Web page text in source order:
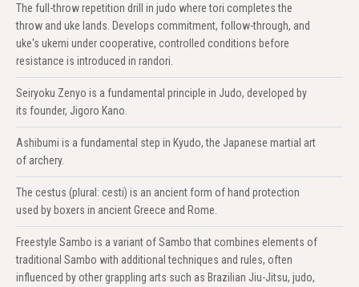
The full-throw repetition drill in judo where tori completes the
throw and uke lands. Develops commitment, follow-through, and
uke's ukemi under cooperative, controlled conditions before
resistance is introduced in randori.
Seiryoku Zenyo is a fundamental principle in Judo, developed by
its founder, Jigoro Kano.
Ashibumi is a fundamental step in Kyudo, the Japanese martial art
of archery.
The cestus (plural: cesti) is an ancient form of hand protection
used by boxers in ancient Greece and Rome.
Freestyle Sambo is a variant of Sambo that combines elements of
traditional Sambo with additional techniques and rules, often
influenced by other grappling arts such as Brazilian Jiu-Jitsu, judo,